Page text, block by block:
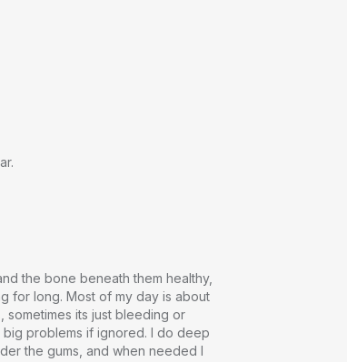
the bone beneath them healthy,
for long. Most of my day is about
sometimes its just bleeding or
big problems if ignored. I do deep
the gums, and when needed I